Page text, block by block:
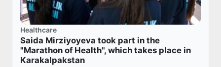
Healthcare
Saida Mirziyoyeva took part in the
"Marathon of Health", which takes place in
Karakalpakstan